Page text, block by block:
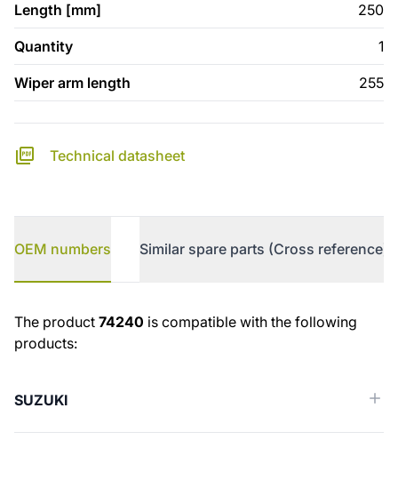
Length [mm] 250
Quantity 1
Wiper arm length 255
Technical datasheet
OEM numbers Similar spare parts (Cross reference)
OEM numbers
The product 74240 is compatible with the following
products:
SUZUKI